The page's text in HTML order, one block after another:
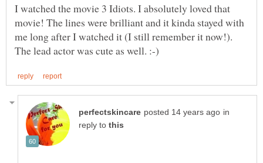
I watched the movie 3 Idiots. I absolutely loved that
movie! The lines were brilliant and it kinda stayed with
me long after I watched it (I still remember it now!).
in
reply to